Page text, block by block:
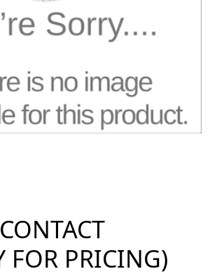
FOR PRICING)